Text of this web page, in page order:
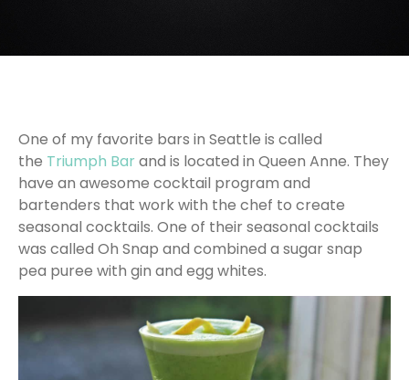
One of my favorite bars in Seattle is called
the Triumph Bar and is located in Queen Anne. They
have an awesome cocktail program and
bartenders that work with the chef to create
seasonal cocktails. One of their seasonal cocktails
was called Oh Snap and combined a sugar snap
pea puree with gin and egg whites.